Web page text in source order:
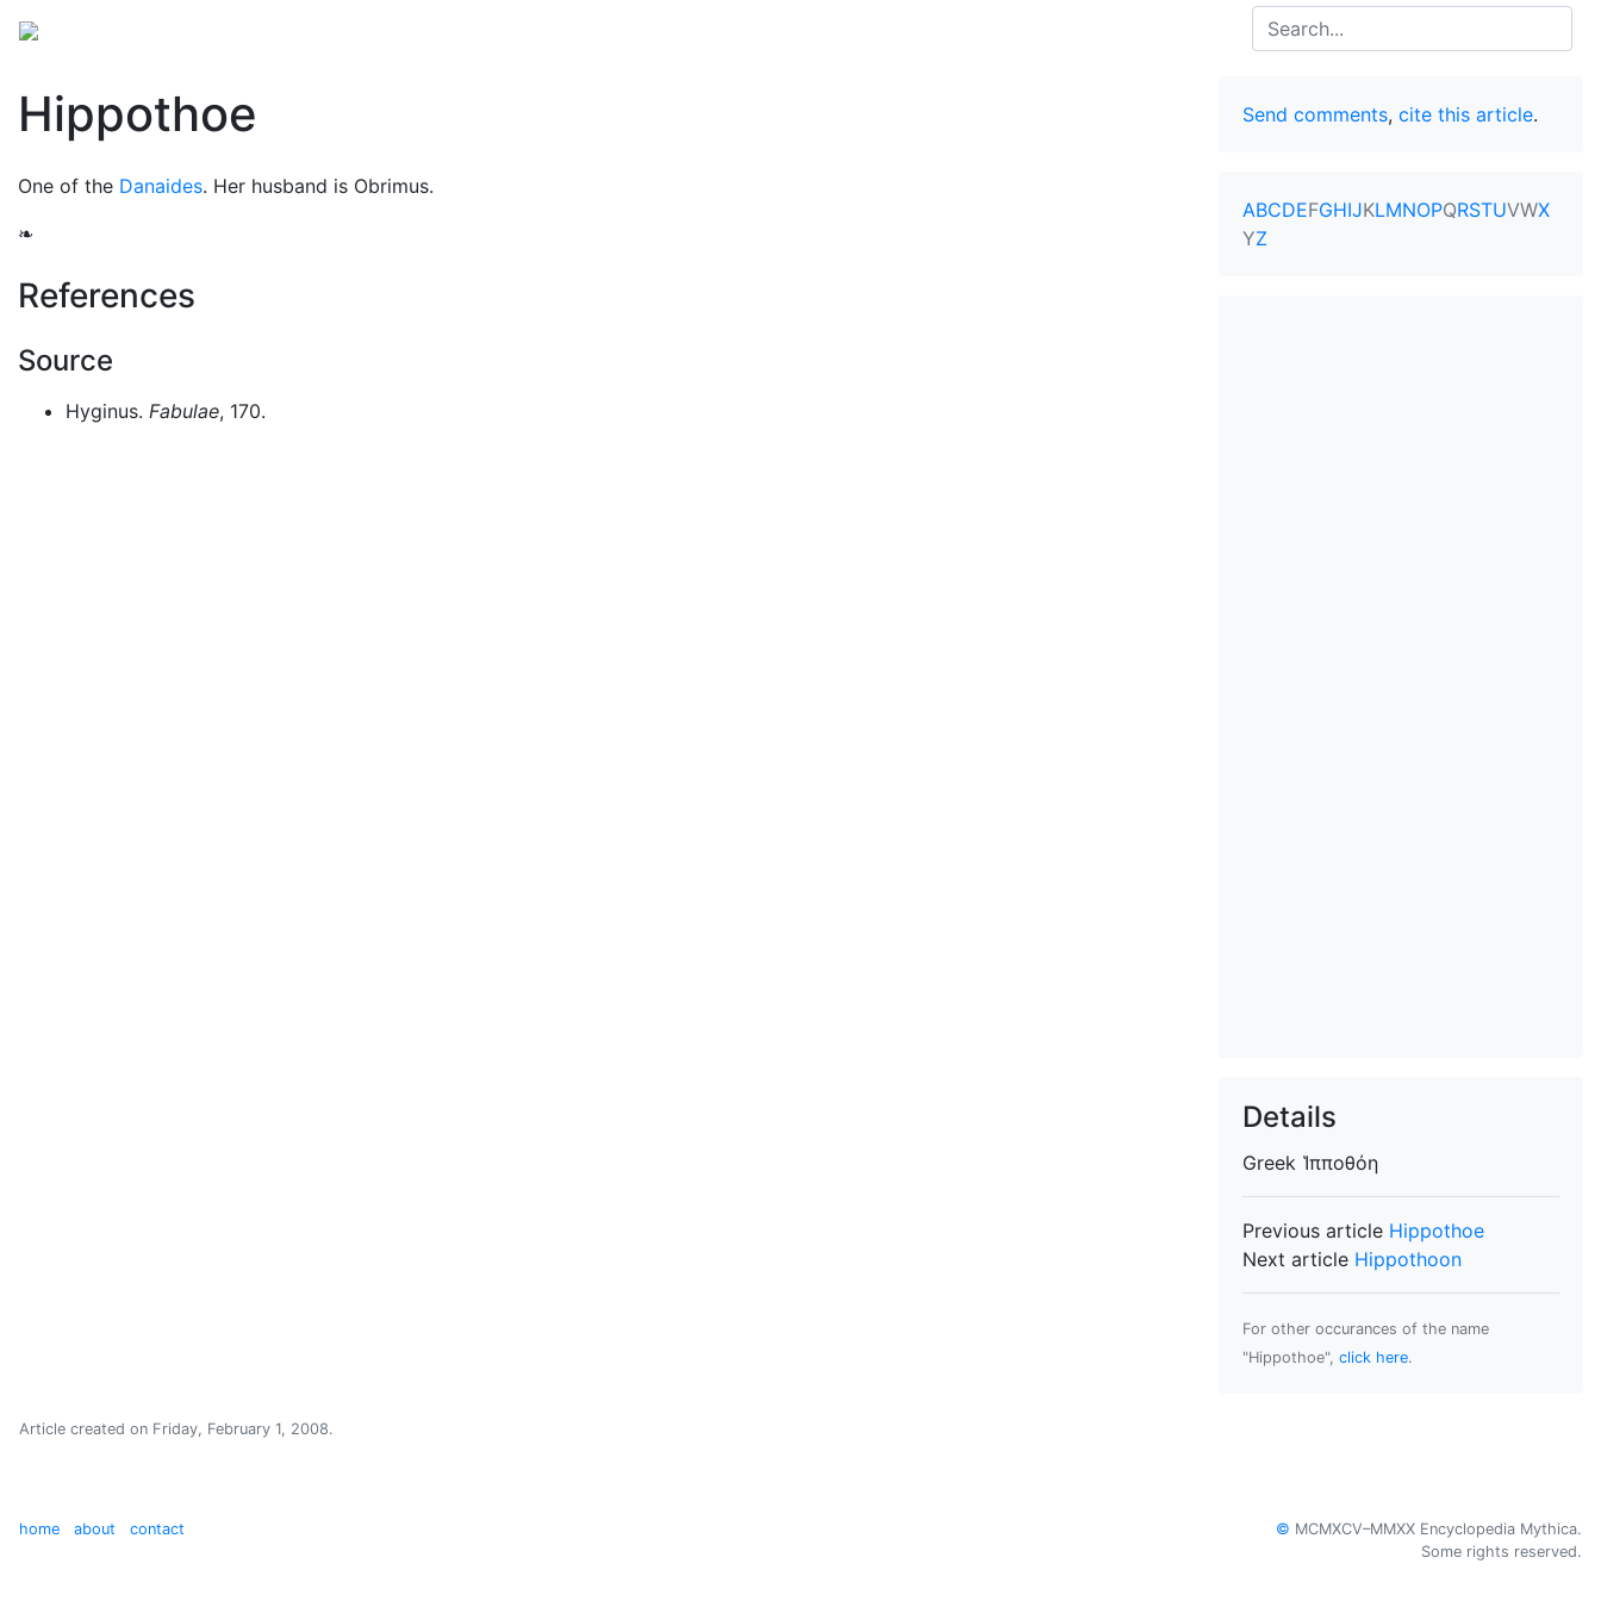
Search
Hippothoe
One of the Danaides. Her husband is Obrimus.
❧
References
Source
Hyginus. Fabulae, 170.
Send comments, cite this article.
ABCDEFGHIJKLMNOPQRSTUVWX
YZ
Details
Greek Ἱπποθόη
Previous article Hippothoe
Next article Hippothoon
For other occurances of the name
"Hippothoe", click here.
Article created on Friday, February 1, 2008.
home about contact © MCMXCV–MMXX Encyclopedia Mythica.
Some rights reserved.